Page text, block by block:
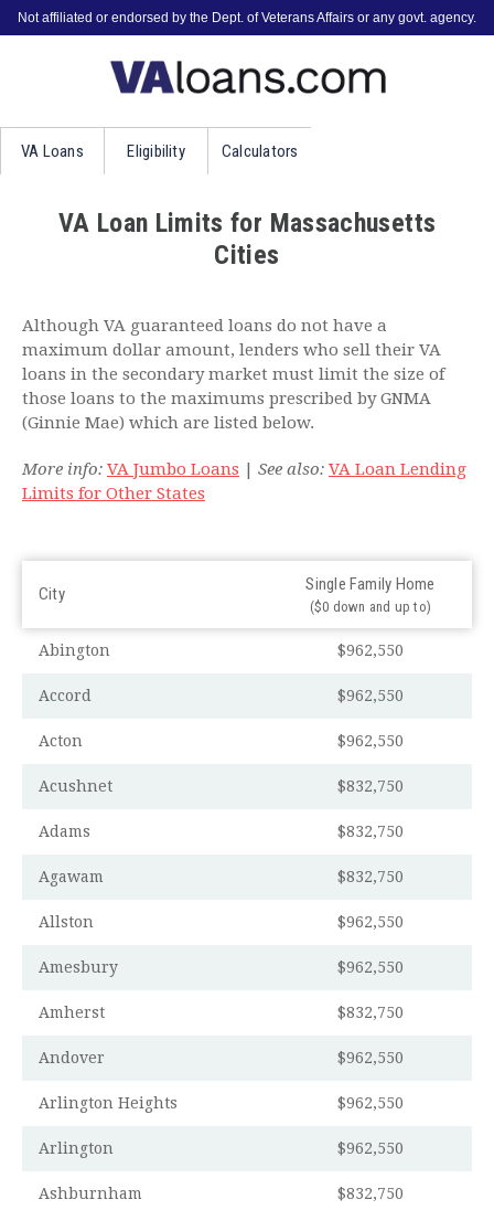
Not affiliated or endorsed by the Dept. of Veterans Affairs or any govt. agency.
VA Loans Eligibility Calculators
VA Loan Limits for Massachusetts
Cities
Although VA guaranteed loans do not have a
maximum dollar amount, lenders who sell their VA
loans in the secondary market must limit the size of
those loans to the maximums prescribed by GNMA
(Ginnie Mae) which are listed below.
More info: VA Jumbo Loans | See also: VA Loan Lending
Limits for Other States
City Single Family Home
($0 down and up to)
Abington $962,550
Accord $962,550
Acton $962,550
Acushnet $832,750
Adams $832,750
Agawam $832,750
Allston $962,550
Amesbury $962,550
Amherst $832,750
Andover $962,550
Arlington Heights $962,550
Arlington $962,550
Ashburnham $832,750